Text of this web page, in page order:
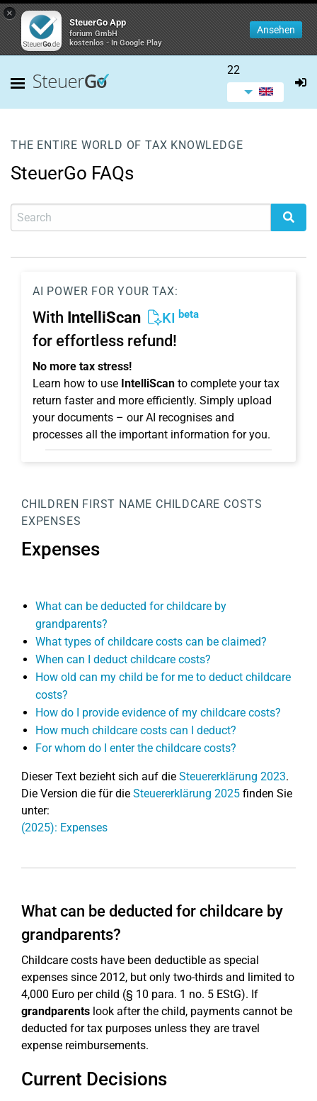
×
SteuerGo App
forium GmbH
kostenlos - In Google Play
Ansehen
22
THE ENTIRE WORLD OF TAX KNOWLEDGE
SteuerGo FAQs
AI POWER FOR YOUR TAX:
With IntelliScan KI beta
for effortless refund!
No more tax stress!
Learn how to use IntelliScan to complete your tax
return faster and more efficiently. Simply upload
your documents – our AI recognises and
processes all the important information for you.
CHILDREN FIRST NAME CHILDCARE COSTS
EXPENSES
Expenses
What can be deducted for childcare by
grandparents?
What types of childcare costs can be claimed?
When can I deduct childcare costs?
How old can my child be for me to deduct childcare
costs?
How do I provide evidence of my childcare costs?
How much childcare costs can I deduct?
For whom do I enter the childcare costs?
Dieser Text bezieht sich auf die Steuererklärung 2023.
Die Version die für die Steuererklärung 2025 finden Sie
unter:
(2025): Expenses
What can be deducted for childcare by
grandparents?
Childcare costs have been deductible as special
expenses since 2012, but only two-thirds and limited to
4,000 Euro per child (§ 10 para. 1 no. 5 EStG). If
grandparents look after the child, payments cannot be
deducted for tax purposes unless they are travel
expense reimbursements.
Current Decisions